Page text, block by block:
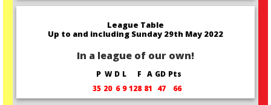
League Table
Up to and including Sunday 29th May 2022
In a league of our own!
P W D L F A GD Pts
35 20 6 9 128 81 47 66